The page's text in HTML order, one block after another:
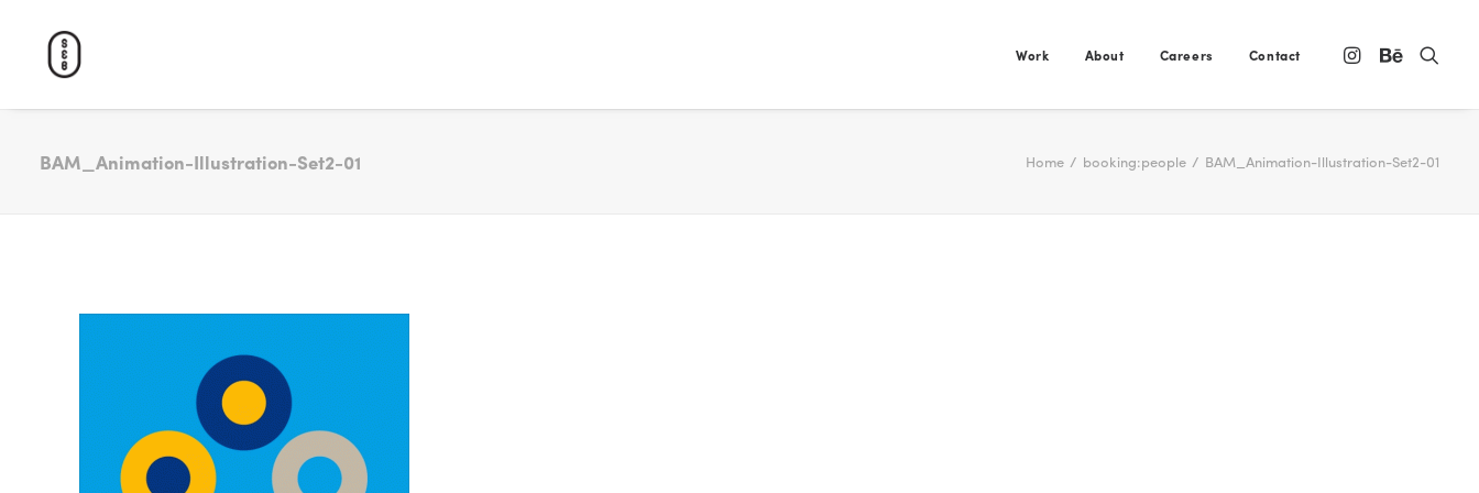
Work About Careers Contact
BAM_Animation-Illustration-Set2-01 Home booking:people BAM_Animation-Illustration-Set2-01